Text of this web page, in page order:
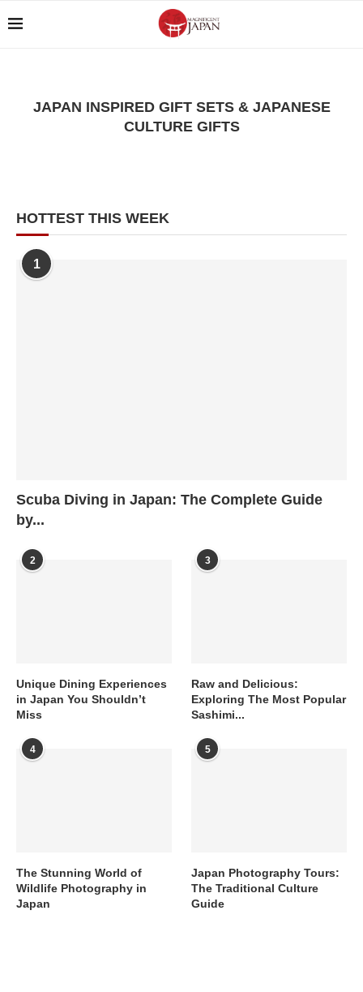
JAPAN INSPIRED GIFT SETS & JAPANESE
CULTURE GIFTS
HOTTEST THIS WEEK
1
Scuba Diving in Japan: The Complete Guide
by...
2
Unique Dining Experiences
in Japan You Shouldn’t
Miss
3
Raw and Delicious:
Exploring The Most Popular
Sashimi...
4
The Stunning World of
Wildlife Photography in
Japan
5
Japan Photography Tours:
The Traditional Culture
Guide